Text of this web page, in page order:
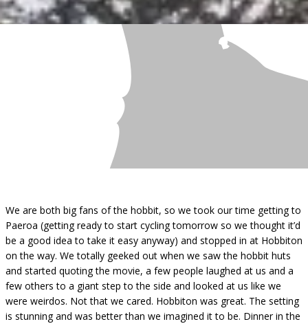
We are both big fans of the hobbit, so we took our time getting to
Paeroa (getting ready to start cycling tomorrow so we thought it’d
be a good idea to take it easy anyway) and stopped in at Hobbiton
on the way. We totally geeked out when we saw the hobbit huts
and started quoting the movie, a few people laughed at us and a
few others to a giant step to the side and looked at us like we
were weirdos. Not that we cared. Hobbiton was great. The setting
is stunning and was better than we imagined it to be. Dinner in the